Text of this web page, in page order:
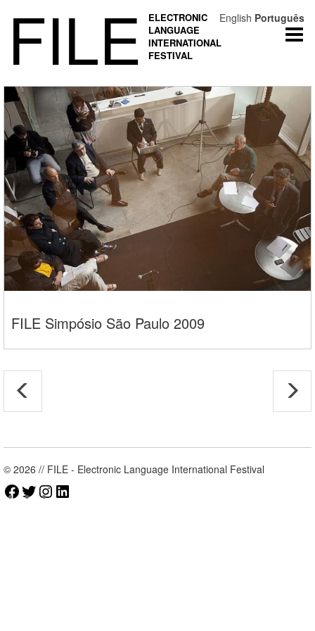
FILE
ELECTRONIC
LANGUAGE
INTERNATIONAL
FESTIVAL
FILE Simpósio São Paulo 2009
© 2026 // FILE - Electronic Language International Festival
Facebook
TwitterInstagram
English Português